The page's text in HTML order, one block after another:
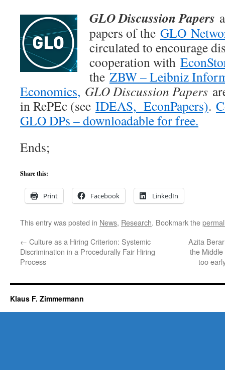
GLO Discussion Papers
papers of the GLO
circulated to encourage
cooperation with
the ZBW – Leibniz
Economics, GLO Discussion Papers
in RePEc (see IDEAS, EconPapers).
GLO DPs – downloadable for free.
Ends;
Share this:
Print Facebook LinkedIn
This entry was posted in News, Research. Bookmark the
← Culture as a Hiring Criterion: Systemic
Discrimination in a Procedurally Fair Hiring
Process
Azita
the
too
Klaus F. Zimmermann